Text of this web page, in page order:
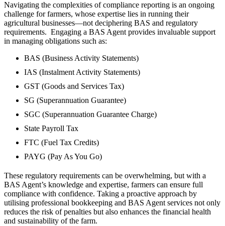
Navigating the complexities of compliance reporting is an ongoing
challenge for farmers, whose expertise lies in running their
agricultural businesses—not deciphering BAS and regulatory
requirements. Engaging a BAS Agent provides invaluable support
in managing obligations such as:
BAS (Business Activity Statements)
IAS (Instalment Activity Statements)
GST (Goods and Services Tax)
SG (Superannuation Guarantee)
SGC (Superannuation Guarantee Charge)
State Payroll Tax
FTC (Fuel Tax Credits)
PAYG (Pay As You Go)
These regulatory requirements can be overwhelming, but with a
BAS Agent’s knowledge and expertise, farmers can ensure full
compliance with confidence. Taking a proactive approach by
utilising professional bookkeeping and BAS Agent services not only
reduces the risk of penalties but also enhances the financial health
and sustainability of the farm.